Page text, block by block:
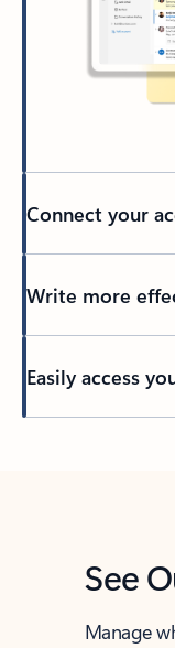
Connect your
Write more
Easily access
See
Manage